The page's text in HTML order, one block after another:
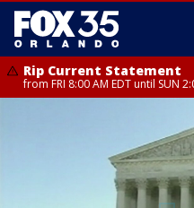
Rip Current Statement
from FRI 8:00 AM EDT until SUN
from FRI 2:35 AM EDT until SAT